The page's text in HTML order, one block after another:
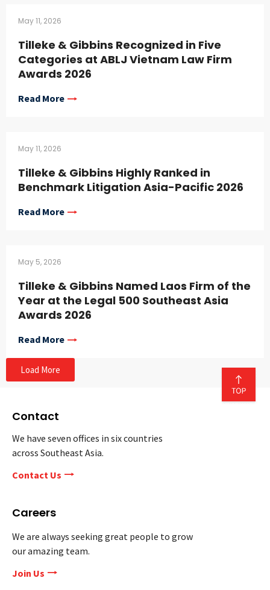
May 11, 2026
Tilleke & Gibbins Recognized in Five
Categories at ABLJ Vietnam Law Firm
Awards 2026
Read More
May 11, 2026
Tilleke & Gibbins Highly Ranked in
Benchmark Litigation Asia-Pacific 2026
Read More
May 5, 2026
Tilleke & Gibbins Named Laos Firm of the
Year at the Legal 500 Southeast Asia
Awards 2026
Read More
Load More
Contact
We have seven offices in six countries
across Southeast Asia.
Contact Us
Careers
We are always seeking great people to grow
our amazing team.
Join Us